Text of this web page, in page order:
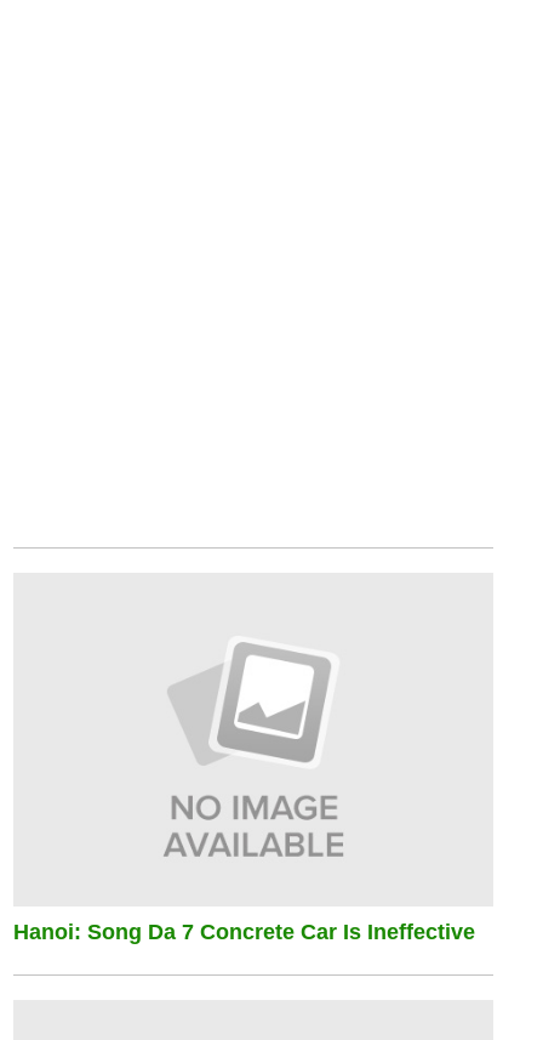
Hanoi: Song Da 7 Concrete Car Is Ineffective